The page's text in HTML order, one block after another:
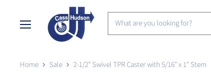
Home Sale 2-1/2" Swivel TPR Caster with 5/16" x 1" Stem